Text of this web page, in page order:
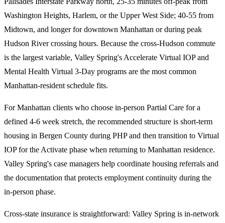
Washington Heights, Harlem, or the Upper West Side; 40-55 from
Midtown, and longer for downtown Manhattan or during peak
Hudson River crossing hours. Because the cross-Hudson commute
is the largest variable, Valley Spring's Accelerate Virtual IOP and
Mental Health Virtual 3-Day programs are the most common
Manhattan-resident schedule fits.
For Manhattan clients who choose in-person Partial Care for a
defined 4-6 week stretch, the recommended structure is short-term
housing in Bergen County during PHP and then transition to Virtual
IOP for the Activate phase when returning to Manhattan residence.
Valley Spring's case managers help coordinate housing referrals and
the documentation that protects employment continuity during the
in-person phase.
Cross-state insurance is straightforward: Valley Spring is in-network